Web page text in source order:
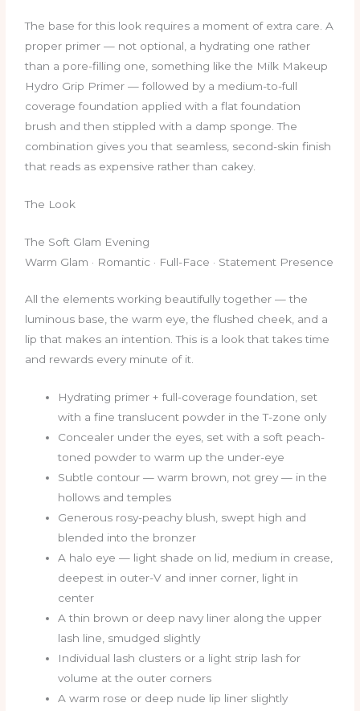
The base for this look requires a moment of extra care. A
proper primer — not optional, a hydrating one rather
than a pore-filling one, something like the Milk Makeup
Hydro Grip Primer — followed by a medium-to-full
coverage foundation applied with a flat foundation
brush and then stippled with a damp sponge. The
combination gives you that seamless, second-skin finish
that reads as expensive rather than cakey.
The Look
The Soft Glam Evening
Warm Glam · Romantic · Full-Face · Statement Presence
All the elements working beautifully together — the
luminous base, the warm eye, the flushed cheek, and a
lip that makes an intention. This is a look that takes time
and rewards every minute of it.
Hydrating primer + full-coverage foundation, set
with a fine translucent powder in the T-zone only
Concealer under the eyes, set with a soft peach-
toned powder to warm up the under-eye
Subtle contour — warm brown, not grey — in the
hollows and temples
Generous rosy-peachy blush, swept high and
blended into the bronzer
A halo eye — light shade on lid, medium in crease,
deepest in outer-V and inner corner, light in
center
A thin brown or deep navy liner along the upper
lash line, smudged slightly
Individual lash clusters or a light strip lash for
volume at the outer corners
A warm rose or deep nude lip liner slightly